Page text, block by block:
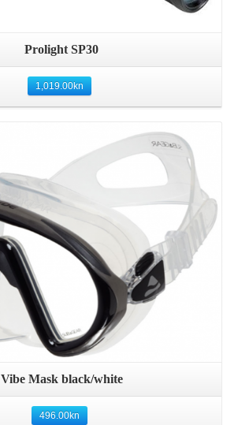
Prolight SP30
1,019.00kn
Vibe Mask black/white
496.00kn